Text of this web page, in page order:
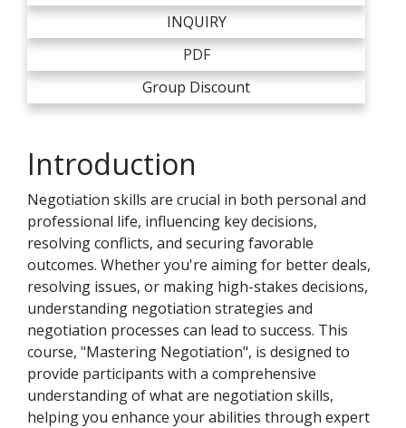
INQUIRY
PDF
Group Discount
Introduction
Negotiation skills are crucial in both personal and
professional life, influencing key decisions,
resolving conflicts, and securing favorable
outcomes. Whether you're aiming for better deals,
resolving issues, or making high-stakes decisions,
understanding negotiation strategies and
negotiation processes can lead to success. This
course, "Mastering Negotiation", is designed to
provide participants with a comprehensive
understanding of what are negotiation skills,
helping you enhance your abilities through expert